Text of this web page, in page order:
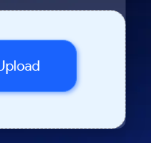
Us